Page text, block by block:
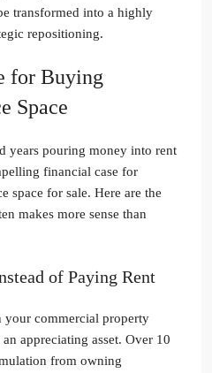
transformed into a highly
repositioning.
for Buying
Space
years pouring money into rent
financial case for
space for sale. Here are the
makes more sense than
of Paying Rent
your commercial property
appreciating asset. Over 10
from owning